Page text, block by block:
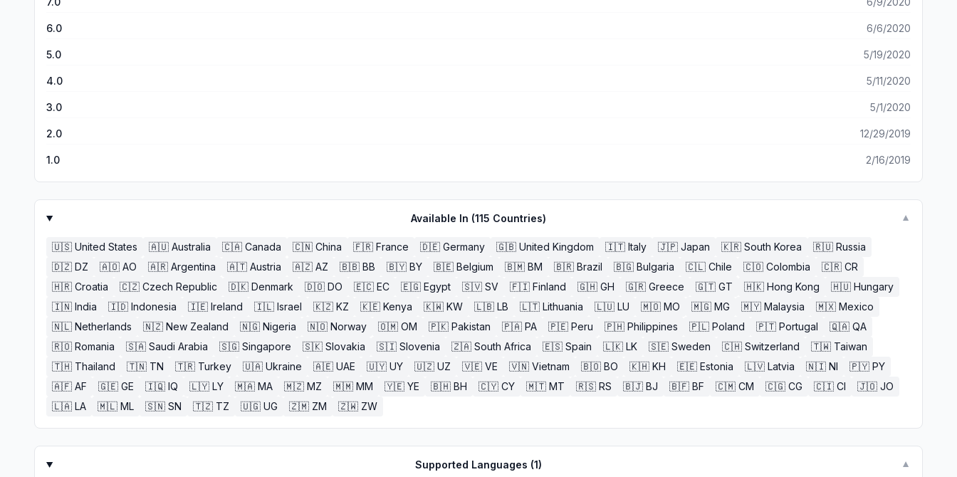
6.0 6/6/2020
5.0 5/19/2020
4.0 5/11/2020
3.0 5/1/2020
2.0 12/29/2019
1.0 2/16/2019
Available In (115 Countries) ▼
🇺🇸 United States 🇦🇺 Australia 🇨🇦 Canada 🇨🇳 China 🇫🇷 France 🇩🇪 Germany 🇬🇧 United Kingdom 🇮🇹 Italy 🇯🇵 Japan 🇰🇷 South Korea 🇷🇺 Russia
🇩🇿 DZ 🇦🇴 AO 🇦🇷 Argentina 🇦🇹 Austria 🇦🇿 AZ 🇧🇧 BB 🇧🇾 BY 🇧🇪 Belgium 🇧🇲 BM 🇧🇷 Brazil 🇧🇬 Bulgaria 🇨🇱 Chile 🇨🇴 Colombia 🇨🇷 CR
🇭🇷 Croatia 🇨🇿 Czech Republic 🇩🇰 Denmark 🇩🇴 DO 🇪🇨 EC 🇪🇬 Egypt 🇸🇻 SV 🇫🇮 Finland 🇬🇭 GH 🇬🇷 Greece 🇬🇹 GT 🇭🇰 Hong Kong 🇭🇺 Hungary
🇮🇳 India 🇮🇩 Indonesia 🇮🇪 Ireland 🇮🇱 Israel 🇰🇿 KZ 🇰🇪 Kenya 🇰🇼 KW 🇱🇧 LB 🇱🇹 Lithuania 🇱🇺 LU 🇲🇴 MO 🇲🇬 MG 🇲🇾 Malaysia 🇲🇽 Mexico
🇳🇱 Netherlands 🇳🇿 New Zealand 🇳🇬 Nigeria 🇳🇴 Norway 🇴🇲 OM 🇵🇰 Pakistan 🇵🇦 PA 🇵🇪 Peru 🇵🇭 Philippines 🇵🇱 Poland 🇵🇹 Portugal 🇶🇦 QA
🇷🇴 Romania 🇸🇦 Saudi Arabia 🇸🇬 Singapore 🇸🇰 Slovakia 🇸🇮 Slovenia 🇿🇦 South Africa 🇪🇸 Spain 🇱🇰 LK 🇸🇪 Sweden 🇨🇭 Switzerland 🇹🇼 Taiwan
🇹🇭 Thailand 🇹🇳 TN 🇹🇷 Turkey 🇺🇦 Ukraine 🇦🇪 UAE 🇺🇾 UY 🇺🇿 UZ 🇻🇪 VE 🇻🇳 Vietnam 🇧🇴 BO 🇰🇭 KH 🇪🇪 Estonia 🇱🇻 Latvia 🇳🇮 NI 🇵🇾 PY
🇦🇫 AF 🇬🇪 GE 🇮🇶 IQ 🇱🇾 LY 🇲🇦 MA 🇲🇿 MZ 🇲🇲 MM 🇾🇪 YE 🇧🇭 BH 🇨🇾 CY 🇲🇹 MT 🇷🇸 RS 🇧🇯 BJ 🇧🇫 BF 🇨🇲 CM 🇨🇬 CG 🇨🇮 CI 🇯🇴 JO
🇱🇦 LA 🇲🇱 ML 🇸🇳 SN 🇹🇿 TZ 🇺🇬 UG 🇿🇲 ZM 🇿🇼 ZW
Supported Languages (1) ▼